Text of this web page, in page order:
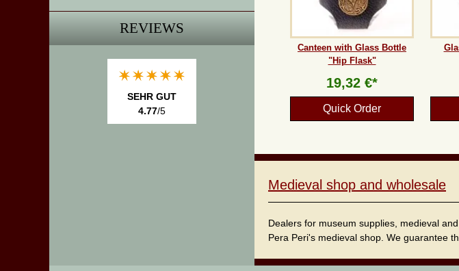
REVIEWS
SEHR GUT
4.77/5
Canteen with Glass Bottle
"Hip Flask"
19,32 €*
Quick Order
Medieval shop and wholesale
Dealers for museum supplies, medieval
Pera Peri's medieval shop. We guarantee